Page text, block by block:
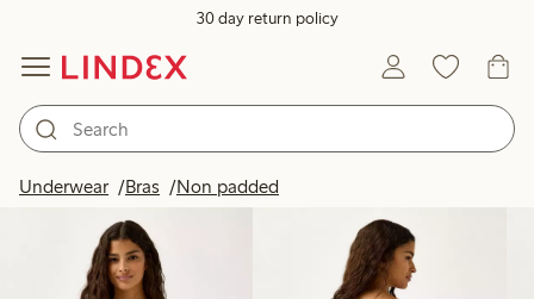
30 day return policy
Underwear Bras Non padded